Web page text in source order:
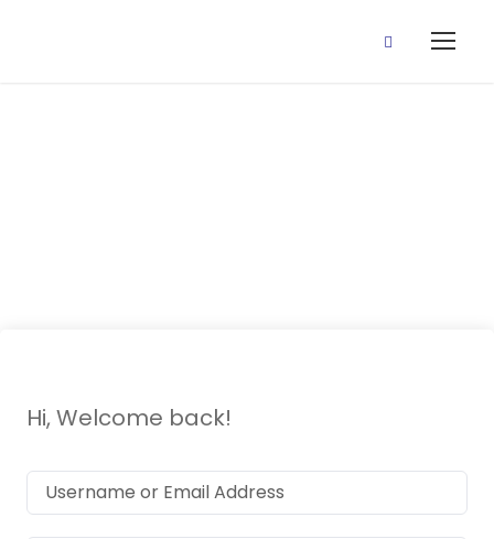
Hi, Welcome back!